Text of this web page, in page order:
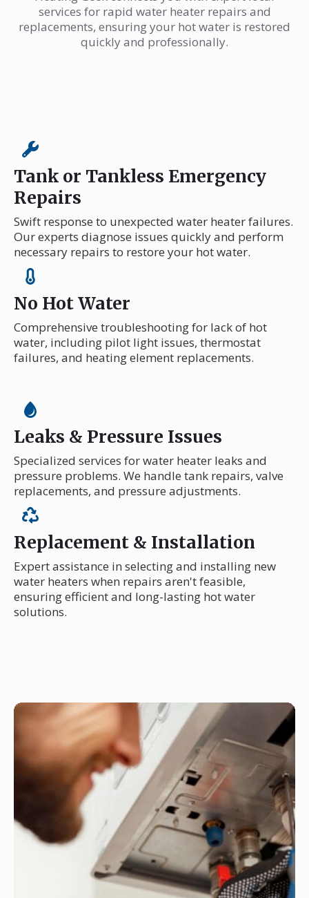
services for rapid water heater repairs and
replacements, ensuring your hot water is restored
quickly and professionally.
Tank or Tankless Emergency
Repairs
Swift response to unexpected water heater failures.
Our experts diagnose issues quickly and perform
necessary repairs to restore your hot water.
No Hot Water
Comprehensive troubleshooting for lack of hot
water, including pilot light issues, thermostat
failures, and heating element replacements.
Leaks & Pressure Issues
Specialized services for water heater leaks and
pressure problems. We handle tank repairs, valve
replacements, and pressure adjustments.
Replacement & Installation
Expert assistance in selecting and installing new
water heaters when repairs aren't feasible,
ensuring efficient and long-lasting hot water
solutions.